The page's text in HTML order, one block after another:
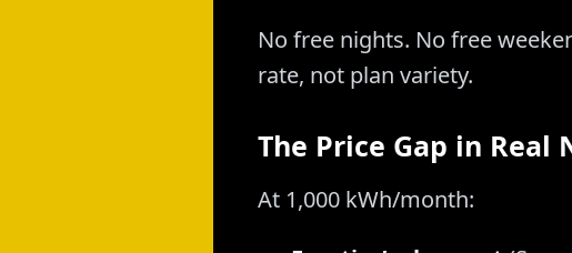
No free nights. No free
rate, not plan variety.
The Price Gap in Real
At 1,000 kWh/month: